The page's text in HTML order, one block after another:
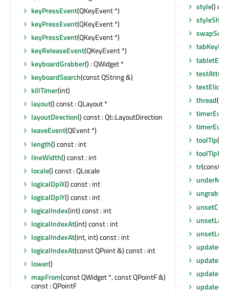
keyPressEvent(QKeyEvent *)
keyPressEvent(QKeyEvent *)
keyPressEvent(QKeyEvent *)
keyReleaseEvent(QKeyEvent *)
keyboardGrabber() : QWidget *
keyboardSearch(const QString &)
killTimer(int)
layout() const : QLayout *
layoutDirection() const : Qt::LayoutDirection
leaveEvent(QEvent *)
length() const : int
lineWidth() const : int
locale() const : QLocale
logicalDpiX() const : int
logicalDpiY() const : int
logicalIndex(int) const : int
logicalIndexAt(int) const : int
logicalIndexAt(int, int) const : int
logicalIndexAt(const QPoint &) const : int
lower()
mapFrom(const QWidget *, const QPointF &)
const : QPointF
style()
styleSheet
thread()
toolTip()
tr(const
update
update()
update
update